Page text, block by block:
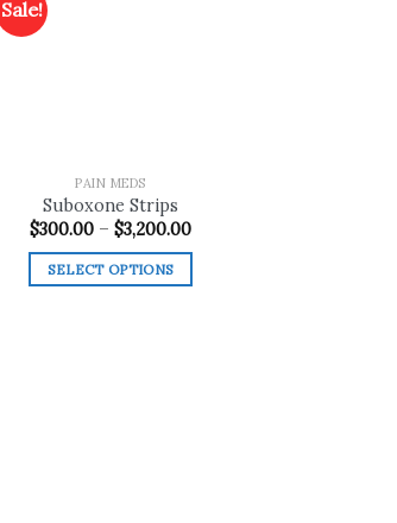
Sale!
PAIN MEDS
Suboxone Strips
$300.00 – $3,200.00Price
SELECT OPTIONS